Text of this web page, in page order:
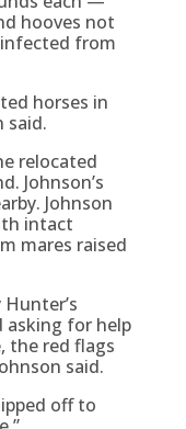
hooves not
from
horses in
said.
relocated
Johnson’s
Johnson
intact
mares raised
asking for help
the red flags
said.
off to